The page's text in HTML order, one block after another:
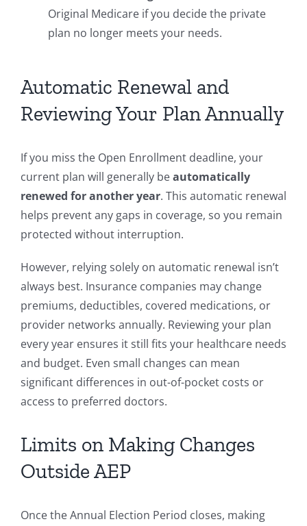
Original Medicare if you decide the private
plan no longer meets your needs.
Automatic Renewal and
Reviewing Your Plan Annually
If you miss the Open Enrollment deadline, your
current plan will generally beautomatically
renewed for another year. This automatic renewal
helps prevent any gaps in coverage, so you remain
protected without interruption.
However, relying solely on automatic renewal isn’t
always best. Insurance companies may change
premiums, deductibles, covered medications, or
provider networks annually. Reviewing your plan
every year ensures it still fits your healthcare needs
and budget. Even small changes can mean
significant differences in out-of-pocket costs or
access to preferred doctors.
Limits on Making Changes
Outside AEP
Once the Annual Election Period closes, making